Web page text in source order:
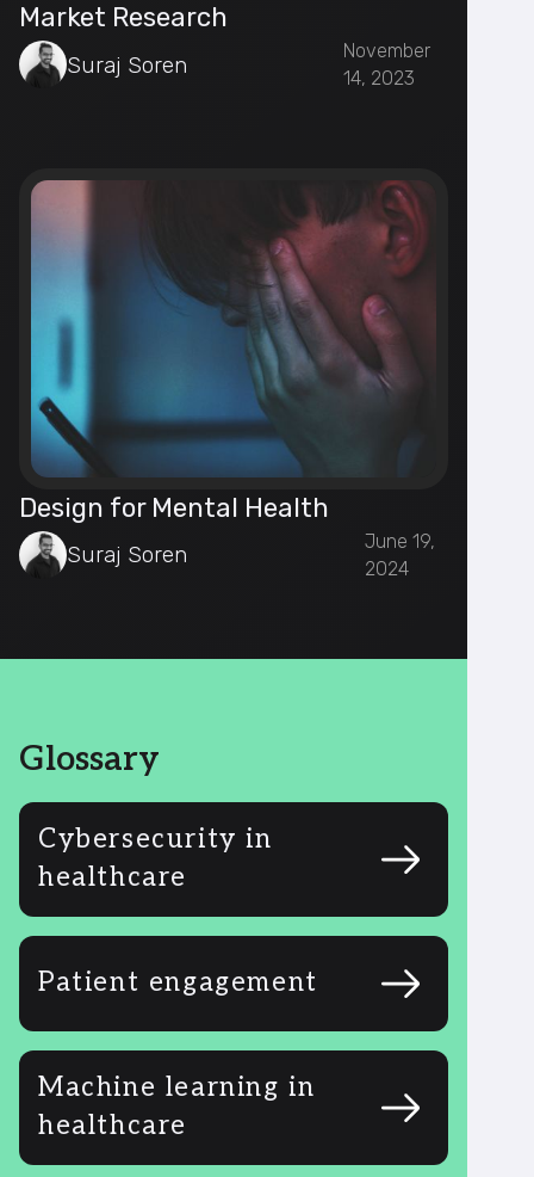
Market Research
Suraj Soren
November
14, 2023
Design for Mental Health
Suraj Soren
June 19,
2024
Glossary
Cybersecurity in
healthcare
Patient engagement
Machine learning in
healthcare